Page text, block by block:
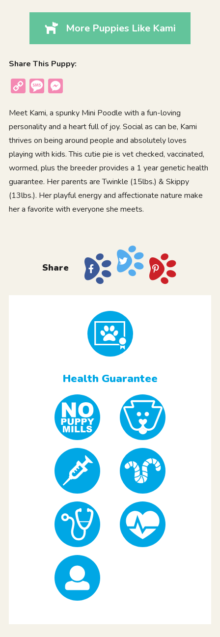
More Puppies Like Kami
Share This Puppy:
Copy
Message
Meet Kami, a spunky Mini Poodle with a fun-loving
personality and a heart full of joy. Social as can be, Kami
thrives on being around people and absolutely loves
playing with kids. This cutie pie is vet checked, vaccinated,
wormed, plus the breeder provides a 1 year genetic health
guarantee. Her parents are Twinkle (15lbs.) & Skippy
(13lbs.). Her playful energy and affectionate nature make
her a favorite with everyone she meets.
Share
Health Guarantee